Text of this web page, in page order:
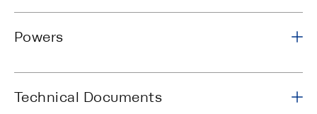
Powers
Technical Documents